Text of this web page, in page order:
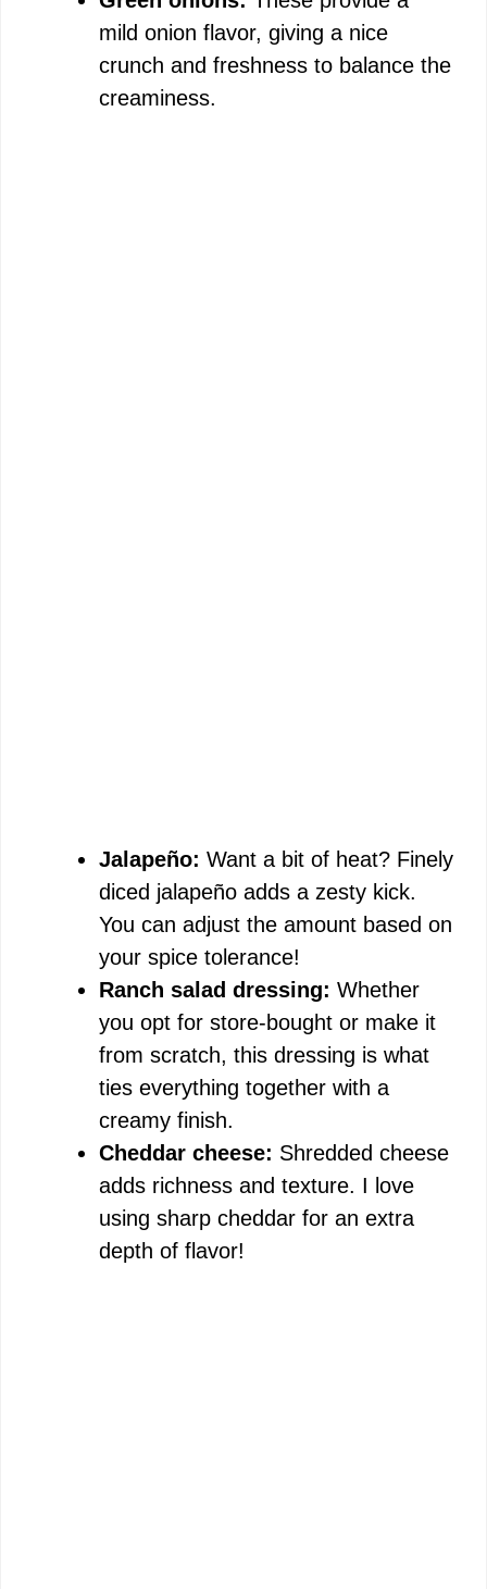
mild onion flavor, giving a nice
crunch and freshness to balance the
creaminess.
Jalapeño: Want a bit of heat? Finely
diced jalapeño adds a zesty kick.
You can adjust the amount based on
your spice tolerance!
Ranch salad dressing: Whether
you opt for store-bought or make it
from scratch, this dressing is what
ties everything together with a
creamy finish.
Cheddar cheese: Shredded cheese
adds richness and texture. I love
using sharp cheddar for an extra
depth of flavor!